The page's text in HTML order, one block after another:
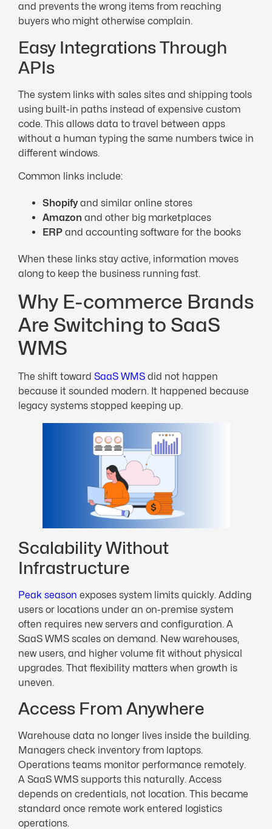
and prevents the wrong items from reaching
buyers who might otherwise complain.
Easy Integrations Through
APIs
The system links with sales sites and shipping tools
using built-in paths instead of expensive custom
code. This allows data to travel between apps
without a human typing the same numbers twice in
different windows.
Common links include:
Shopifyand similar online stores
Amazon and other big marketplaces
ERP and accounting software for the books
When these links stay active, information moves
along to keep the business running fast.
Why E-commerce Brands
Are Switching to SaaS
WMS
The shift toward SaaS WMS did not happen
because it sounded modern. It happened because
legacy systems stopped keeping up.
Scalability Without
Infrastructure
Peak season exposes system limits quickly. Adding
users or locations under an on-premise system
often requires new servers and configuration. A
SaaS WMS scales on demand. New warehouses,
new users, and higher volume fit without physical
upgrades. That flexibility matters when growth is
uneven.
Access From Anywhere
Warehouse data no longer lives inside the building.
Managers check inventory from laptops.
Operations teams monitor performance remotely.
A SaaS WMS supports this naturally. Access
depends on credentials, not location. This became
standard once remote work entered logistics
operations.